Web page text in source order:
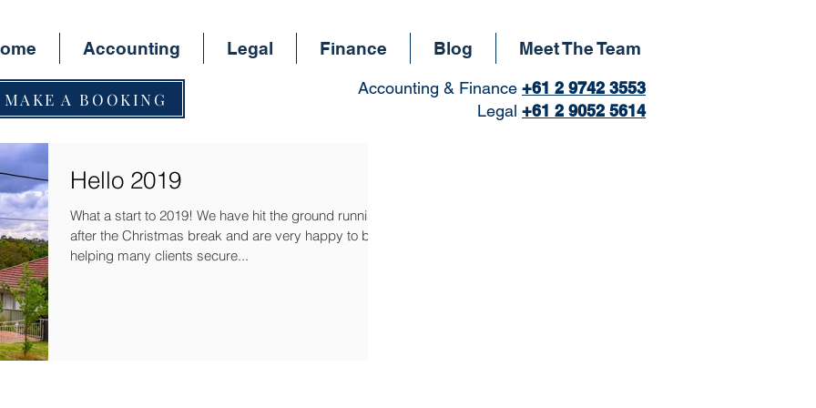
Accounting & Finance +61 2 9742 3553
Legal +61 2 9052 5614
Accounting Legal Finance Blog Meet The Team
MAKE A BOOKING
Hello 2019
What a start to 2019! We have hit the ground running
after the Christmas break and are very happy to be
helping many clients secure...